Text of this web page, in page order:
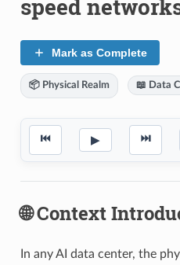
speed
Mark as Complete
📦 Physical Realm 📖 Data
⏮ ▶ ⏭
🌐 Context
In any AI data center, the